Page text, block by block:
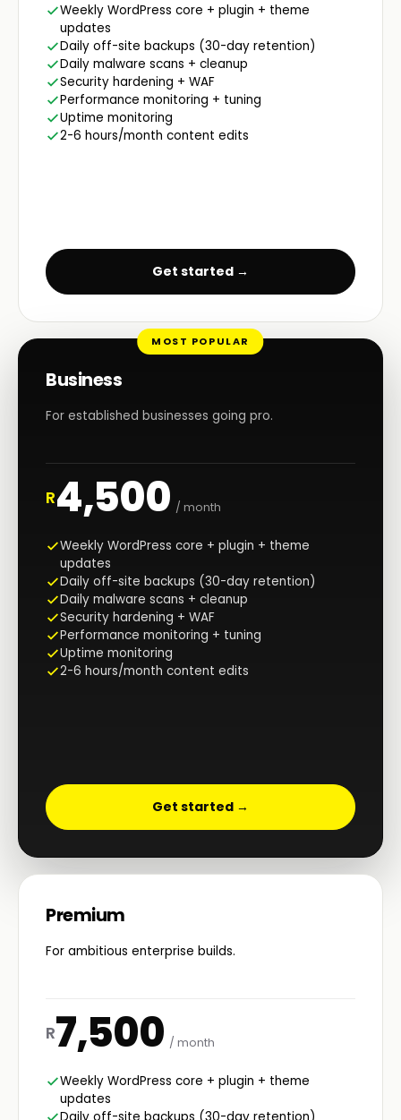
Weekly WordPress core + plugin + theme
updates
Daily off-site backups (30-day retention)
Daily malware scans + cleanup
Security hardening + WAF
Performance monitoring + tuning
Uptime monitoring
2-6 hours/month content edits
Get started →
MOST POPULAR
Business
For established businesses going pro.
R4,500 / month
Weekly WordPress core + plugin + theme
updates
Daily off-site backups (30-day retention)
Daily malware scans + cleanup
Security hardening + WAF
Performance monitoring + tuning
Uptime monitoring
2-6 hours/month content edits
Get started →
Premium
For ambitious enterprise builds.
R7,500 / month
Weekly WordPress core + plugin + theme
updates